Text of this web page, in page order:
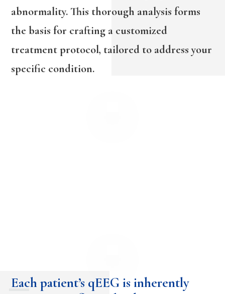
abnormality. This thorough analysis forms
the basis for crafting a customized
treatment protocol, tailored to address your
specific condition.
Each patient’s qEEG is inherently